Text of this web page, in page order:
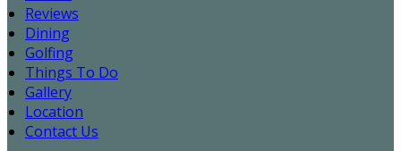
Reviews
Dining
Golfing
Things To Do
Gallery
Location
Contact Us